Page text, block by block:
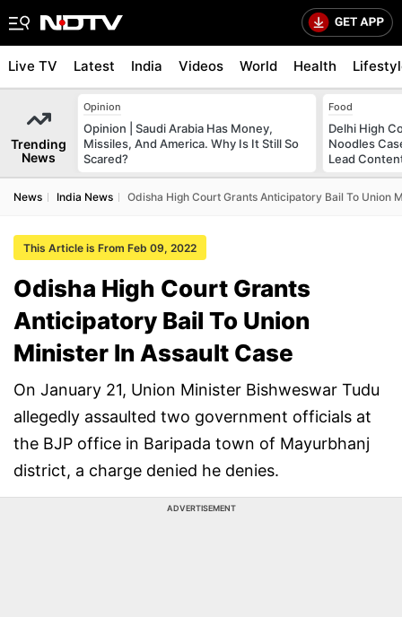
Live TV Latest India Videos World Health
Trending
News
Opinion
Opinion | Saudi Arabia Has Money,
Missiles, And America. Why Is It Still So
Scared?
Food
Delhi High
Noodles
Lead
News India News Odisha High Court Grants Anticipatory Bail To Union
This Article is From Feb 09, 2022
Odisha High Court Grants
Anticipatory Bail To Union
Minister In Assault Case
On January 21, Union Minister Bishweswar Tudu
allegedly assaulted two government officials at
the BJP office in Baripada town of Mayurbhanj
district, a charge denied he denies.
ADVERTISEMENT